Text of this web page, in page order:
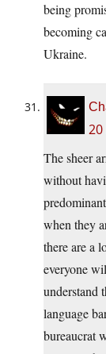
being
becoming
Ukraine.
The sheer
without
when they
there are a
everyone
understand
language
bureaucrat